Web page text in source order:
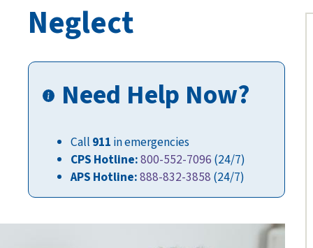
Neglect
Need Help Now?
Call 911 in emergencies
CPS Hotline:800-552-7096 (24/7)
APS Hotline:888-832-3858 (24/7)